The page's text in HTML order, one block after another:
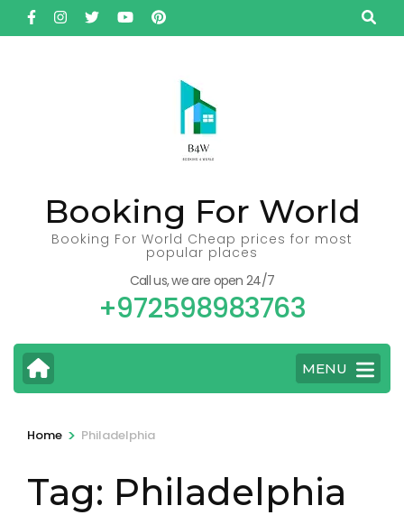
Skip
to
Booking For World
Booking For World Cheap prices for most
popular places
Call us, we are open 24/7
+972598983763
MENU
Home > Philadelphia
Tag: Philadelphia